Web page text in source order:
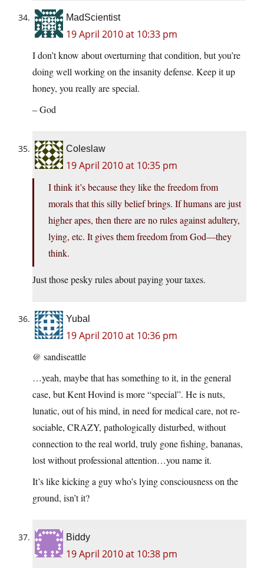
MadScientist
19 April 2010 at 10:33 pm
I don’t know about overturning that condition, but you’re
doing well working on the insanity defense. Keep it up
honey, you really are special.
– God
Coleslaw
19 April 2010 at 10:35 pm
I think it’s because they like the freedom from
morals that this silly belief brings. If humans are just
higher apes, then there are no rules against adultery,
lying, etc. It gives them freedom from God—they
think.
Just those pesky rules about paying your taxes.
Yubal
19 April 2010 at 10:36 pm
@ sandiseattle
…yeah, maybe that has something to it, in the general
case, but Kent Hovind is more “special”. He is nuts,
lunatic, out of his mind, in need for medical care, not re-
sociable, CRAZY, pathologically disturbed, without
connection to the real world, truly gone fishing, bananas,
lost without professional attention…you name it.
It’s like kicking a guy who’s lying consciousness on the
ground, isn’t it?
Biddy
19 April 2010 at 10:38 pm